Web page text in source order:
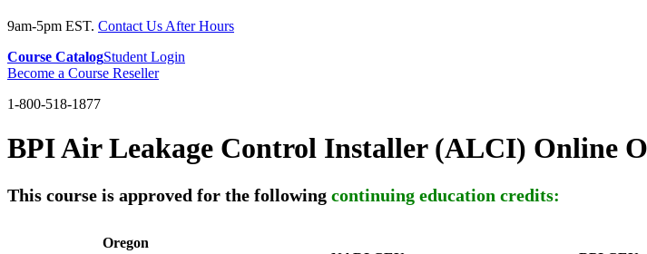
9am-5pm EST. Contact Us After Hours
Course CatalogStudent Login
Become a Course Reseller
1-800-518-1877
BPI Air Leakage Control Installer (ALCI) Online
This course is approved for the following continuing education credits:
Oregon